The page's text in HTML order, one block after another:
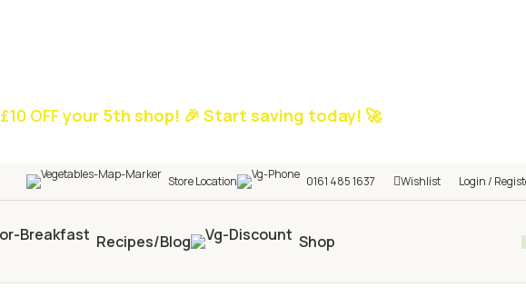
£10 OFFyour 5th shop! 🎉 Start saving today! 🚀
Store Location 0161 485 1637 Wishlist Login /
Recipes/Blog Shop